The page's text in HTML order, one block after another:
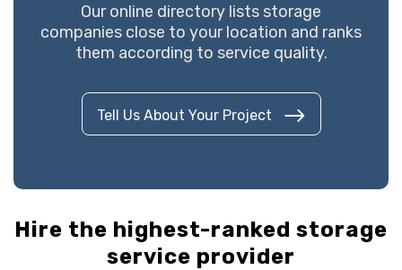
Our online directory lists storage
companies close to your location and ranks
them according to service quality.
Tell Us About Your Project
Hire the highest-ranked storage
service provider